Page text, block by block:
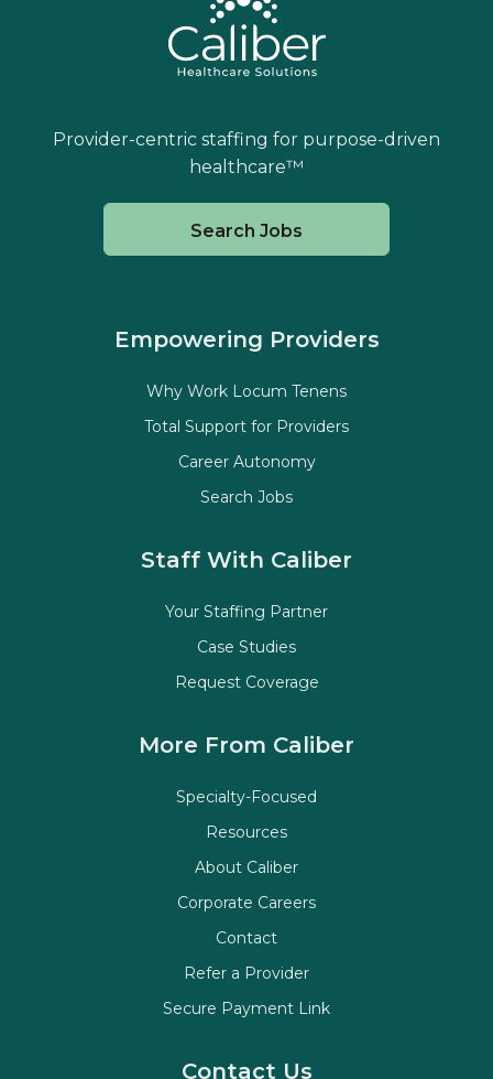
Provider-centric staffing for purpose-driven
healthcare™
Search Jobs
Staff With Caliber
Your Staffing Partner
Case Studies
Request Coverage
Empowering Providers
Why Work Locum Tenens
Total Support for Providers
Career Autonomy
Search Jobs
More From Caliber
Specialty-Focused
Resources
About Caliber
Corporate Careers
Contact
Refer a Provider
Secure Payment Link
Contact Us